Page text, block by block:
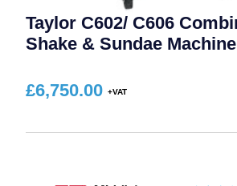
Taylor C602/ C606
Shake & Sundae Machine
£6,750.00